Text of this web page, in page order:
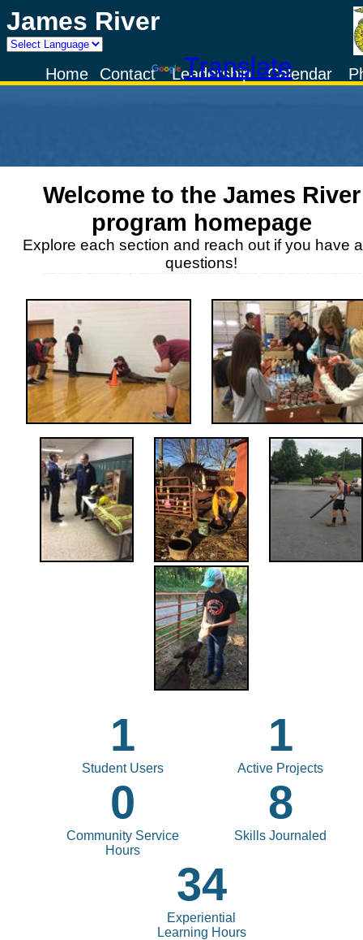
James River
Powered by
TranslateCalendar
Leadership
Contact
Home
Welcome to the James River
program homepage
Explore each section and reach out if you have
questions!
1
Student Users
1
Active Projects
0
Community Service
Hours
8
Skills Journaled
34
Experiential
Learning Hours